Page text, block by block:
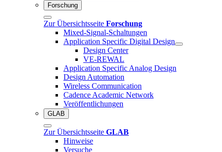
Forschung
Zur Übersichtsseite Forschung
Mixed-Signal-Schaltungen
Application Specific Digital Design
Design Center
VE-REWAL
Application Specific Analog Design
Design Automation
Wireless Communication
Cadence Academic Network
Veröffentlichungen
GLAB
Zur Übersichtsseite GLAB
Hinweise
Versuche